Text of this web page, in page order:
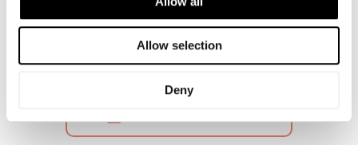
Allow selection
Deny
Call Us